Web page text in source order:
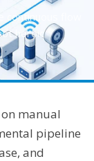
continuous flow
heroic
manual
pipeline
and